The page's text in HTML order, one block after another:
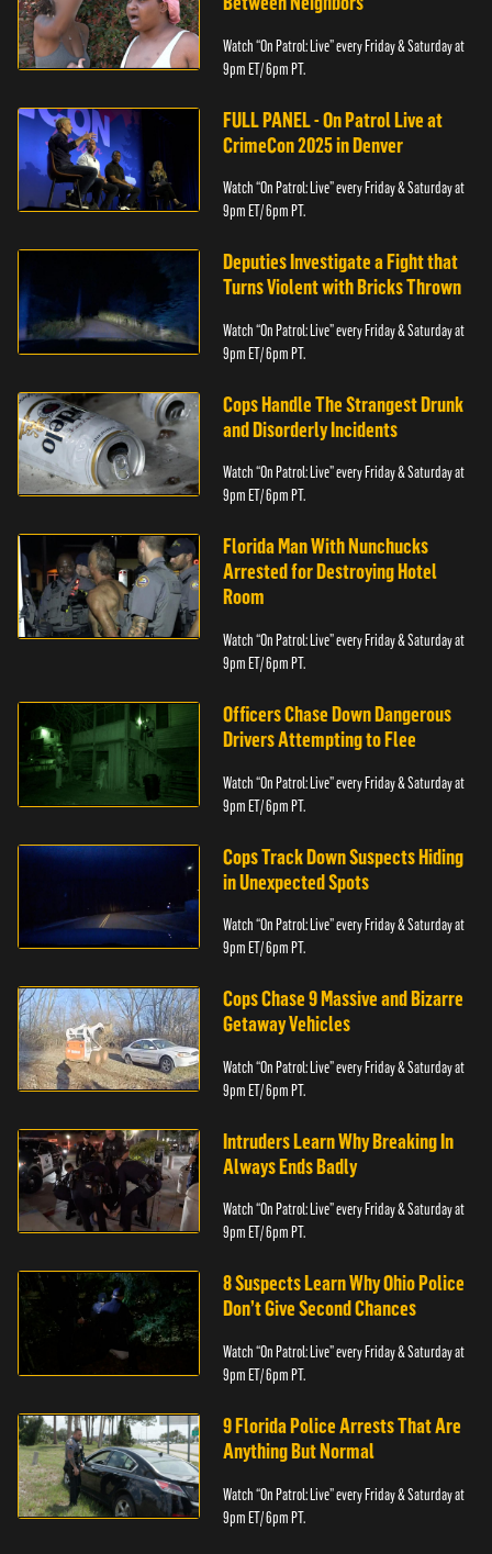
Watch “On Patrol: Live” every Friday & Saturday at
9pm ET/ 6pm PT.
FULL PANEL - On Patrol Live at
CrimeCon 2025 in Denver
Watch “On Patrol: Live” every Friday & Saturday at
9pm ET/ 6pm PT.
Deputies Investigate a Fight that
Turns Violent with Bricks Thrown
Watch “On Patrol: Live” every Friday & Saturday at
9pm ET/ 6pm PT.
Cops Handle The Strangest Drunk
and Disorderly Incidents
Watch “On Patrol: Live” every Friday & Saturday at
9pm ET/ 6pm PT.
Florida Man With Nunchucks
Arrested for Destroying Hotel
Room
Watch “On Patrol: Live” every Friday & Saturday at
9pm ET/ 6pm PT.
Officers Chase Down Dangerous
Drivers Attempting to Flee
Watch “On Patrol: Live” every Friday & Saturday at
9pm ET/ 6pm PT.
Cops Track Down Suspects Hiding
in Unexpected Spots
Watch “On Patrol: Live” every Friday & Saturday at
9pm ET/ 6pm PT.
Cops Chase 9 Massive and Bizarre
Getaway Vehicles
Watch “On Patrol: Live” every Friday & Saturday at
9pm ET/ 6pm PT.
Intruders Learn Why Breaking In
Always Ends Badly
Watch “On Patrol: Live” every Friday & Saturday at
9pm ET/ 6pm PT.
8 Suspects Learn Why Ohio Police
Don’t Give Second Chances
Watch “On Patrol: Live” every Friday & Saturday at
9pm ET/ 6pm PT.
9 Florida Police Arrests That Are
Anything But Normal
Watch “On Patrol: Live” every Friday & Saturday at
9pm ET/ 6pm PT.